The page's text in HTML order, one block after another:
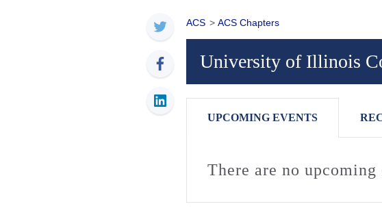
ACS > ACS Chapters
University of Illinois
UPCOMING EVENTS
There are no